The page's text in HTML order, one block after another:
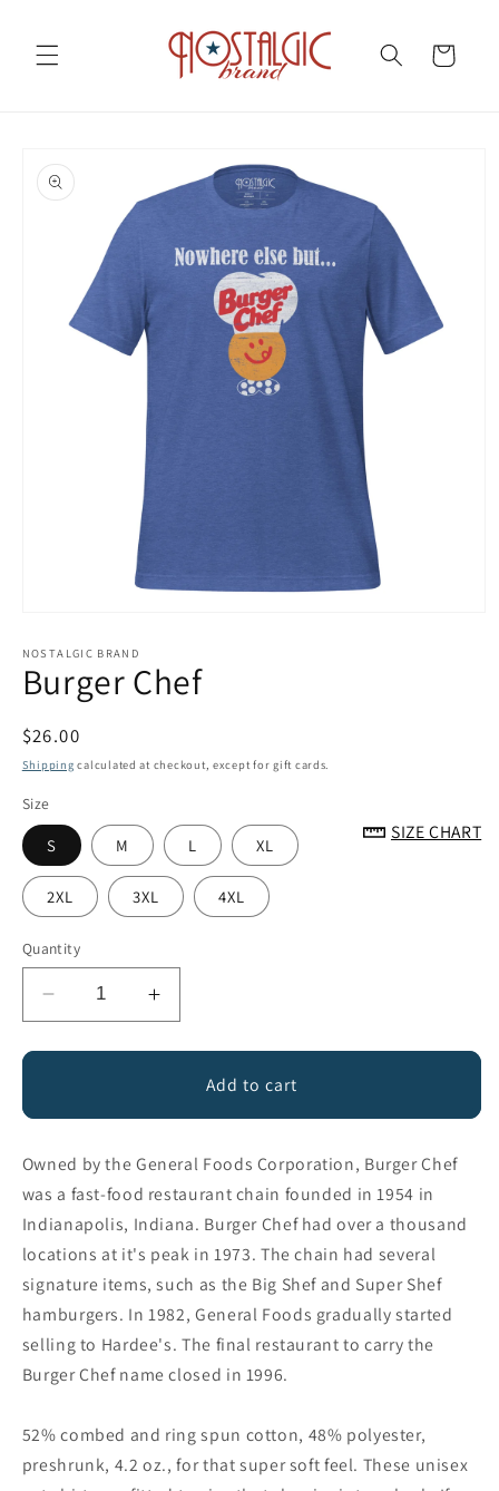
content
Cart
product
information
1
in
modal
NOSTALGIC BRAND
Burger Chef
Regular
price
$26.00
Shipping calculated at checkout, except for gift cards.
SIZE CHART
Size
S M L XL
2XL 3XL 4XL
Quantity
Decrease
quantity
for
Increase
quantity
for
BurgerAdd to cart
Owned by the General Foods Corporation, Burger Chef
was a fast-food restaurant chain founded in 1954 in
Indianapolis, Indiana. Burger Chef had over a thousand
locations at it's peak in 1973. The chain had several
signature items, such as the Big Shef and Super Shef
hamburgers. In 1982, General Foods gradually started
selling to Hardee's. The final restaurant to carry the
Burger Chef name closed in 1996.
52% combed and ring spun cotton, 48% polyester,
preshrunk, 4.2 oz., for that super soft feel. These unisex